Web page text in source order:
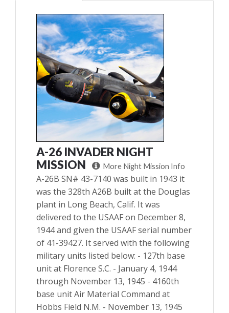
A-26 INVADER NIGHT
MISSION
More Night Mission Info
A-26B SN# 43-7140 was built in 1943 it
was the 328th A26B built at the Douglas
plant in Long Beach, Calif. It was
delivered to the USAAF on December 8,
1944 and given the USAAF serial number
of 41-39427. It served with the following
military units listed below: - 127th base
unit at Florence S.C. - January 4, 1944
through November 13, 1945 - 4160th
base unit Air Material Command at
Hobbs Field N.M. - November 13, 1945